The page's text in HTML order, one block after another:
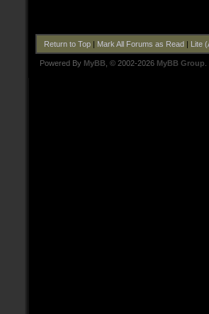
Return to Top| Mark All Forums as Read| Lite
Powered By MyBB , © 2002-2026 MyBB Group